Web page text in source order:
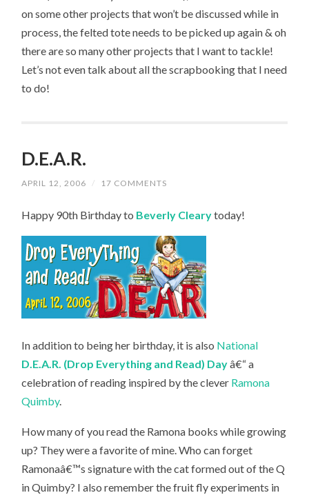
on some other projects that won’t be discussed while in
process, the felted tote needs to be picked up again & oh
there are so many other projects that I want to tackle!
Let’s not even talk about all the scrapbooking that I need
to do!
D.E.A.R.
APRIL 12, 2006 / 17 COMMENTS
Happy 90th Birthday to Beverly Clearytoday!
In addition to being her birthday, it is also National
D.E.A.R. (Drop Everything and Read) Dayâ€“ a
celebration of reading inspired by the clever Ramona
Quimby.
How many of you read the Ramona books while growing
up? They were a favorite of mine. Who can forget
Ramonaâ€™s signature with the cat formed out of the Q
in Quimby? I also remember the fruit fly experiments in